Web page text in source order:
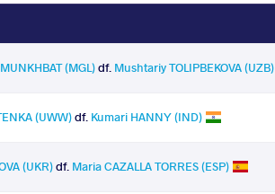
(MGL)df. Mushtariy TOLIPBEKOVA (UZB)
(UWW)df. Kumari HANNY (IND)
(UKR)df. Maria CAZALLA TORRES (ESP)